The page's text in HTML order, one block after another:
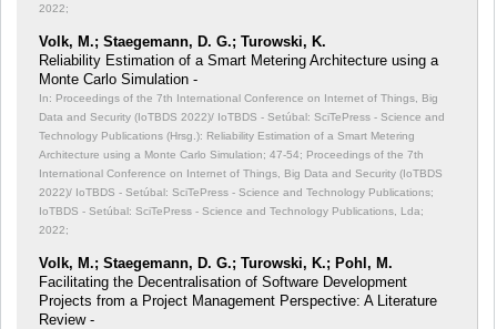
2022;
Volk, M.; Staegemann, D. G.; Turowski, K.
Reliability Estimation of a Smart Metering Architecture using a
Monte Carlo Simulation -
In: Proceedings of the 7th International Conference on Internet of Things, Big
Data and Security (IoTBDS 2022)/ IoTBDS - Setúbal: SciTePress - Science and
Technology Publications (Hrsg.): Reliability Estimation of a Smart Metering
Architecture using a Monte Carlo Simulation; 47-54; Proceedings of the 7th
International Conference on Internet of Things, Big Data and Security (IoTBDS
2022)/ IoTBDS - Setúbal: SciTePress - Science and Technology Publications;
IoTBDS - Setúbal: SciTePress - Science and Technology Publications, Lda;
2022;
Volk, M.; Staegemann, D. G.; Turowski, K.; Pohl, M.
Facilitating the Decentralisation of Software Development
Projects from a Project Management Perspective: A Literature
Review -